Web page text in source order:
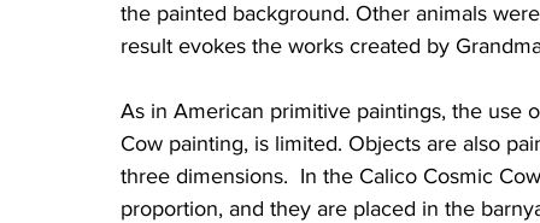
the painted background. Other animals
result evokes the works created by
As in American primitive paintings, the use
Cow painting, is limited. Objects are also
three dimensions.  In the Calico Cosmic
proportion, and they are placed in the